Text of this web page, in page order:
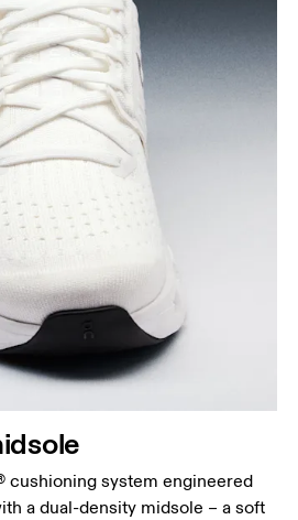
cushioning system engineered
a dual-density midsole – a soft